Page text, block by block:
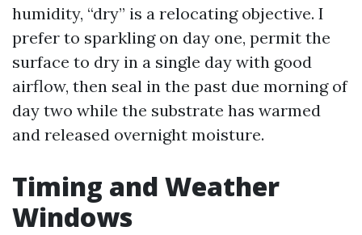
humidity, “dry” is a relocating objective. I
prefer to sparkling on day one, permit the
surface to dry in a single day with good
airflow, then seal in the past due morning of
day two while the substrate has warmed
and released overnight moisture.
Timing and Weather
Windows